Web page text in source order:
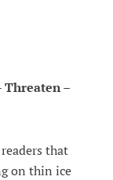
Threaten –
that
on thin ice